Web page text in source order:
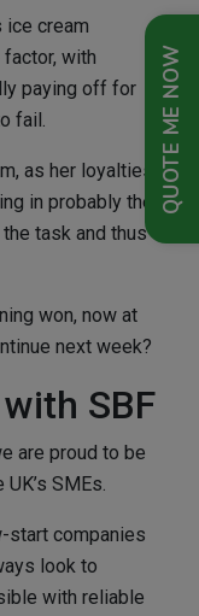
QUOTE ME NOW
ice cream
with
paying off for
fail.
as her loyalties
in probably the
task and thus
won, now at
next week?
SBF
are proud to be
SMEs.
start companies
look to
with reliable